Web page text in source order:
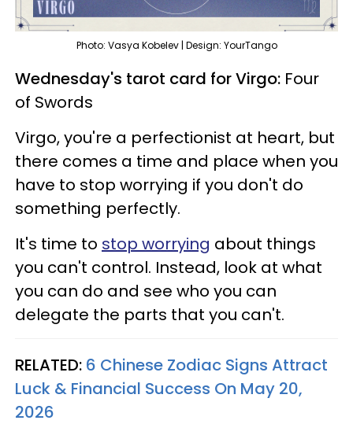
Photo: Vasya Kobelev | Design: YourTango
Wednesday's tarot card for Virgo: Four
of Swords
Virgo, you're a perfectionist at heart, but
there comes a time and place when you
have to stop worrying if you don't do
something perfectly.
It's time to stop worrying about things
you can't control. Instead, look at what
you can do and see who you can
delegate the parts that you can't.
RELATED: 6 Chinese Zodiac Signs Attract
Luck & Financial Success On May 20,
2026